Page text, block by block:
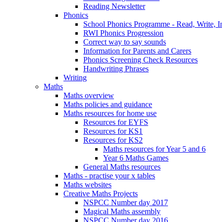
Reading Newsletter
Phonics
School Phonics Programme - Read, Write,
RWI Phonics Progression
Correct way to say sounds
Information for Parents and Carers
Phonics Screening Check Resources
Handwriting Phrases
Writing
Maths
Maths overview
Maths policies and guidance
Maths resources for home use
Resources for EYFS
Resources for KS1
Resources for KS2
Maths resources for Year 5 and 6
Year 6 Maths Games
General Maths resources
Maths - practise your x tables
Maths websites
Creative Maths Projects
NSPCC Number day 2017
Magical Maths assembly
NSPCC Number day 2016